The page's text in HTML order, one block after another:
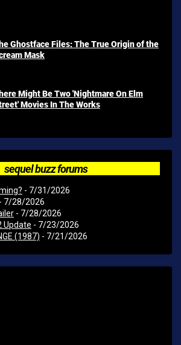
Ghostface Files: The True Origin of the
Mask
Might Be Two 'Nightmare On Elm
Movies In The Works
sequel buzz forums
- 7/31/2026
- 7/28/2026
- 7/28/2026
Update - 7/23/2026
(1987) - 7/21/2026